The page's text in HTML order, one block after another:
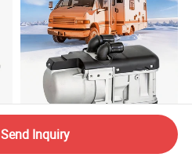
Hot Selling 5kw Diesel
Send Inquiry